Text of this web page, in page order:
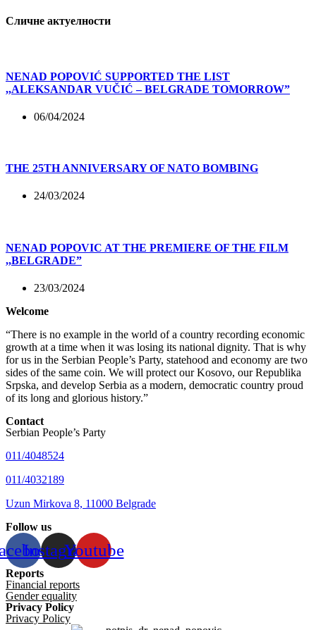
Сличне актуелности
NENAD POPOVIĆ SUPPORTED THE LIST
,,ALEKSANDAR VUČIĆ – BELGRADE TOMORROW”
06/04/2024
THE 25TH ANNIVERSARY OF NATO BOMBING
24/03/2024
NENAD POPOVIC AT THE PREMIERE OF THE FILM
,,BELGRADE”
23/03/2024
Welcome
“There is no example in the world of a country recording economic
growth at a time when it was losing its national dignity. That is why
for us in the Serbian People’s Party, statehood and economy are two
sides of the same coin. We will protect our Kosovo, our Republika
Srpska, and develop Serbia as a modern, democratic country proud
of its long and glorious history.”
Contact
Serbian People’s Party
011/4048524
011/4032189
Uzun Mirkova 8, 11000 Belgrade
Follow us
InstagramYoutube
Reports
Financial reports
Gender equality
Privacy Policy
Privacy Policy